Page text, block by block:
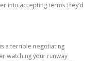
into accepting terms they’d
a terrible negotiating
watching your runway